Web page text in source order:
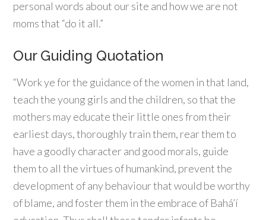
personal words about our site and how we are not
moms that “do it all.”
Our Guiding Quotation
“Work ye for the guidance of the women in that land,
teach the young girls and the children, so that the
mothers may educate their little ones from their
earliest days, thoroughly train them, rear them to
have a goodly character and good morals, guide
them to all the virtues of humankind, prevent the
development of any behaviour that would be worthy
of blame, and foster them in the embrace of Bahá’í